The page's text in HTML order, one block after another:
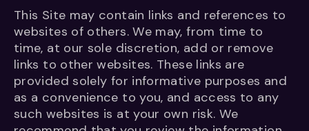
This Site may contain links and references to
websites of others. We may, from time to
time, at our sole discretion, add or remove
links to other websites. These links are
provided solely for informative purposes and
as a convenience to you, and access to any
such websites is at your own risk. We